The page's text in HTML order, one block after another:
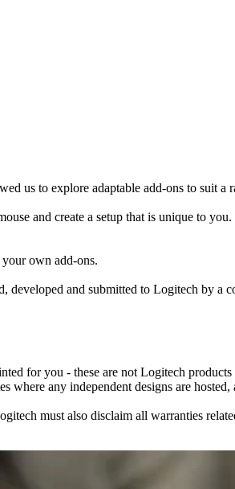
us to explore adaptable add-ons to suit
and create a setup that is unique to
own add-ons.
developed and submitted to Logitech by
for you - these are not Logitech
any independent designs are
must also disclaim all warranties